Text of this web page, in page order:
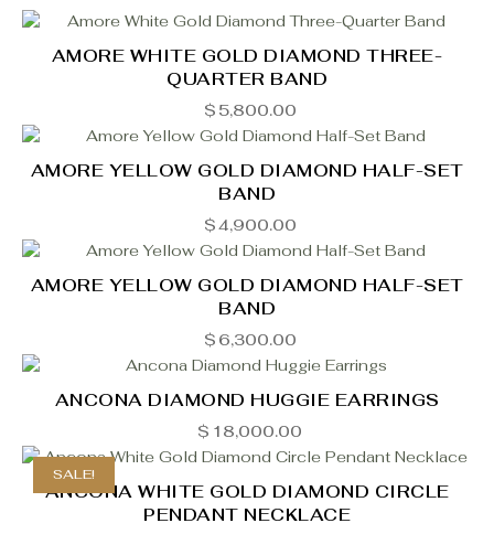
AMORE WHITE GOLD DIAMOND THREE-
QUARTER BAND
$ 5,800.00
AMORE YELLOW GOLD DIAMOND HALF-SET
BAND
$4,900.00
AMORE YELLOW GOLD DIAMOND HALF-SET
BAND
$ 6,300.00
ANCONA DIAMOND HUGGIE EARRINGS
$ 18,000.00
SALE!
ANCONA WHITE GOLD DIAMOND CIRCLE
PENDANT NECKLACE